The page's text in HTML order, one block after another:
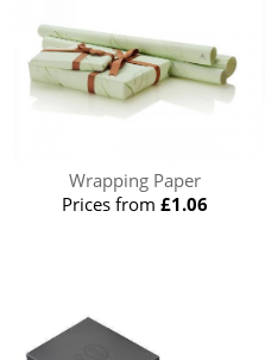
Wrapping Paper
Prices from £1.06